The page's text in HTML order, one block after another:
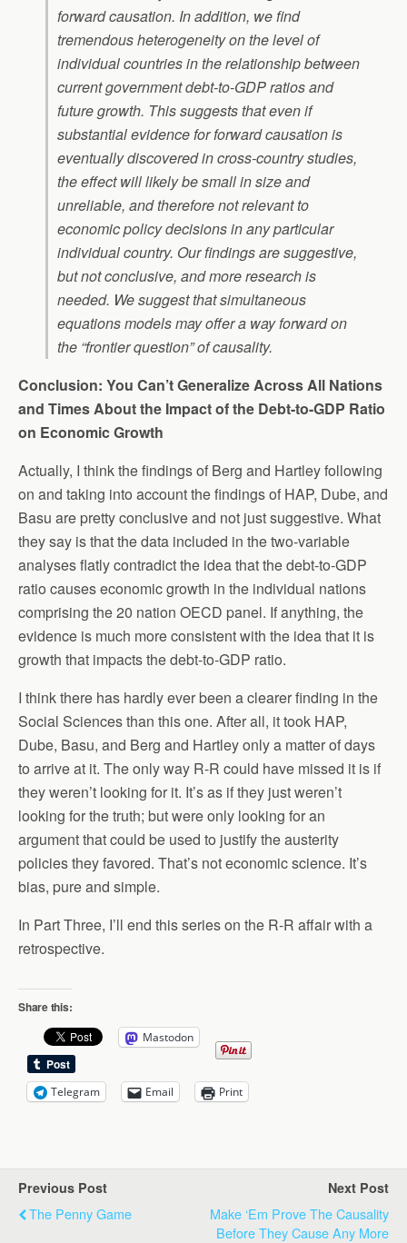
forward causation. In addition, we find
tremendous heterogeneity on the level of
individual countries in the relationship between
current government debt-to-GDP ratios and
future growth. This suggests that even if
substantial evidence for forward causation is
eventually discovered in cross-country studies,
the effect will likely be small in size and
unreliable, and therefore not relevant to
economic policy decisions in any particular
individual country. Our findings are suggestive,
but not conclusive, and more research is
needed. We suggest that simultaneous
equations models may offer a way forward on
the “frontier question” of causality.
Conclusion: You Can’t Generalize Across All Nations
and Times About the Impact of the Debt-to-GDP Ratio
on Economic Growth
Actually, I think the findings of Berg and Hartley following
on and taking into account the findings of HAP, Dube, and
Basu are pretty conclusive and not just suggestive. What
they say is that the data included in the two-variable
analyses flatly contradict the idea that the debt-to-GDP
ratio causes economic growth in the individual nations
comprising the 20 nation OECD panel. If anything, the
evidence is much more consistent with the idea that it is
growth that impacts the debt-to-GDP ratio.
I think there has hardly ever been a clearer finding in the
Social Sciences than this one. After all, it took HAP,
Dube, Basu, and Berg and Hartley only a matter of days
to arrive at it. The only way R-R could have missed it is if
they weren’t looking for it. It’s as if they just weren’t
looking for the truth; but were only looking for an
argument that could be used to justify the austerity
policies they favored. That’s not economic science. It’s
bias, pure and simple.
In Part Three, I’ll end this series on the R-R affair with a
retrospective.
Share this:
Mastodon
Telegram Email Print
Previous Post
The Penny Game
Next Post
Make ‘em Prove The Causality
Before They Cause Any More